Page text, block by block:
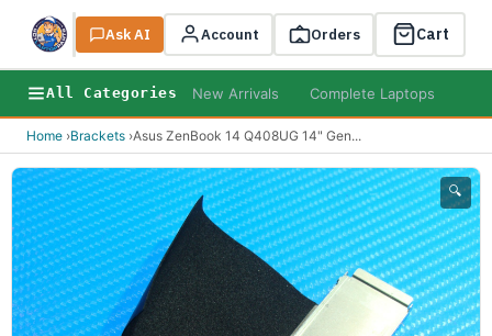
Search
Ask AI Account Orders Cart
All Categories New Arrivals Complete Laptops
Home ›Brackets ›Asus ZenBook 14 Q408UG 14" Gen...
🔍